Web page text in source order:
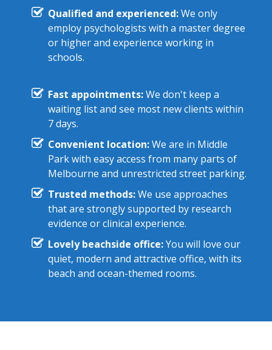
Qualified and experienced:We only
employ psychologists with a master degree
or higher and experience working in
schools.
Fast appointments:We don't keep a
waiting list and see most new clients within
7 days.
Convenient location:We are in Middle
Park with easy access from many parts of
Melbourne and unrestricted street parking.
Trusted methods:We use approaches
that are strongly supported by research
evidence or clinical experience.
Lovely beachside office:You will love our
quiet, modern and attractive office, with its
beach and ocean-themed rooms.